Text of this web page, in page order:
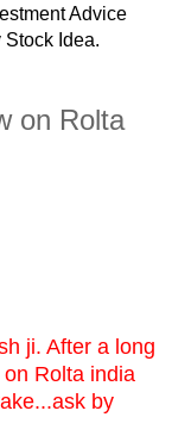
Advice
Idea.
on Rolta
ji. After a long
Rolta india
by